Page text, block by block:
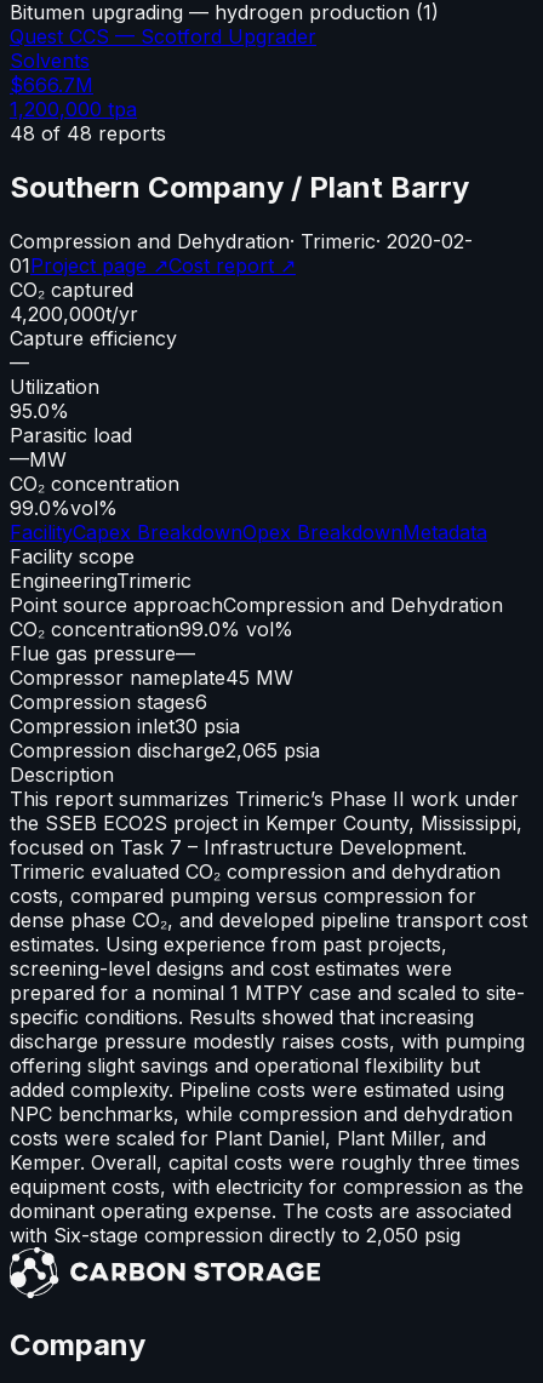
Bitumen upgrading — hydrogen production (1)
Quest CCS — Scotford Upgrader
Solvents
$666.7M
1,200,000 tpa
48 of 48 reports
Southern Company / Plant Barry
Compression and Dehydration· Trimeric· 2020-02-
01Project page ↗Cost report ↗
CO₂ captured
4,200,000t/yr
Capture efficiency
—
Utilization
95.0%
Parasitic load
—MW
CO₂ concentration
99.0%vol%
FacilityCapex BreakdownOpex BreakdownMetadata
Facility scope
EngineeringTrimeric
Point source approachCompression and Dehydration
CO₂ concentration99.0% vol%
Flue gas pressure—
Compressor nameplate45 MW
Compression stages6
Compression inlet30 psia
Compression discharge2,065 psia
Description
This report summarizes Trimeric’s Phase II work under
the SSEB ECO2S project in Kemper County, Mississippi,
focused on Task 7 – Infrastructure Development.
Trimeric evaluated CO₂ compression and dehydration
costs, compared pumping versus compression for
dense phase CO₂, and developed pipeline transport cost
estimates. Using experience from past projects,
screening-level designs and cost estimates were
prepared for a nominal 1 MTPY case and scaled to site-
specific conditions. Results showed that increasing
discharge pressure modestly raises costs, with pumping
offering slight savings and operational flexibility but
added complexity. Pipeline costs were estimated using
NPC benchmarks, while compression and dehydration
costs were scaled for Plant Daniel, Plant Miller, and
Kemper. Overall, capital costs were roughly three times
equipment costs, with electricity for compression as the
dominant operating expense. The costs are associated
with Six-stage compression directly to 2,050 psig
Company